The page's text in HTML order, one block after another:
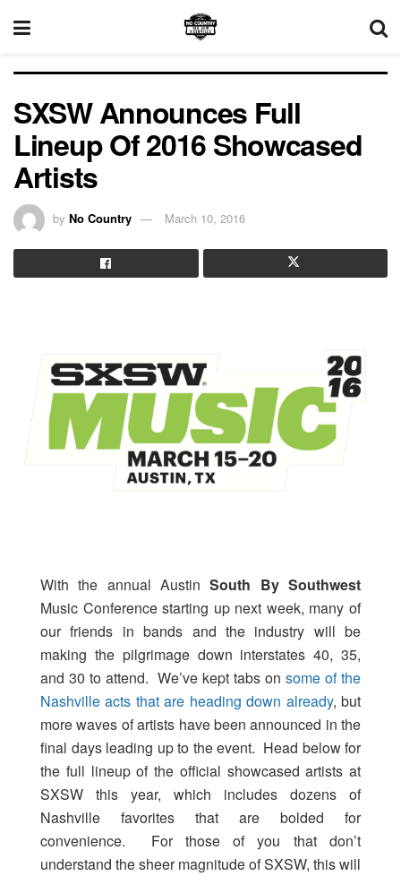
SXSW Announces Full
Lineup Of 2016 Showcased
Artists
by No Country March 10, 2016
With the annual AustinSouth By Southwest
Music Conference starting up next week, many of
our friends in bands and the industry will be
making the pilgrimage down interstates 40, 35,
and 30 to attend. We’ve kept tabs on some of the
Nashville acts that are heading down already, but
more waves of artists have been announced in the
final days leading up to the event. Head below for
the full lineup of the official showcased artists at
SXSW this year, which includes dozens of
Nashville favorites that are bolded for
convenience. For those of you that don’t
understand the sheer magnitude of SXSW, this will